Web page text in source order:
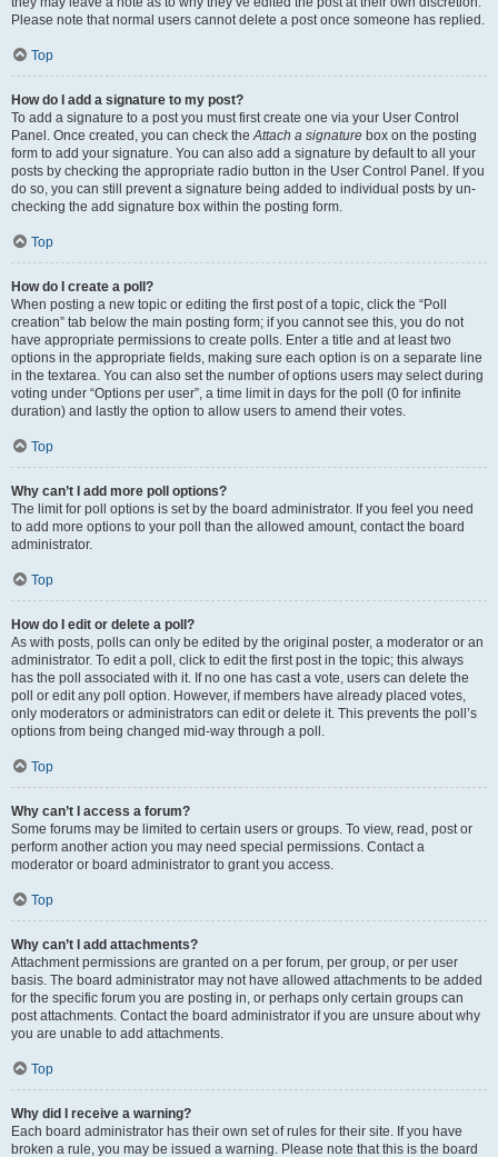
Please note that normal users cannot delete a post once someone has replied.
Top
How do I add a signature to my post?
To add a signature to a post you must first create one via your User Control
Panel. Once created, you can check theAttach a signature box on the posting
form to add your signature. You can also add a signature by default to all your
posts by checking the appropriate radio button in the User Control Panel. If you
do so, you can still prevent a signature being added to individual posts by un-
checking the add signature box within the posting form.
Top
How do I create a poll?
When posting a new topic or editing the first post of a topic, click the “Poll
creation” tab below the main posting form; if you cannot see this, you do not
have appropriate permissions to create polls. Enter a title and at least two
options in the appropriate fields, making sure each option is on a separate line
in the textarea. You can also set the number of options users may select during
voting under “Options per user”, a time limit in days for the poll (0 for infinite
duration) and lastly the option to allow users to amend their votes.
Top
Why can’t I add more poll options?
The limit for poll options is set by the board administrator. If you feel you need
to add more options to your poll than the allowed amount, contact the board
administrator.
Top
How do I edit or delete a poll?
As with posts, polls can only be edited by the original poster, a moderator or an
administrator. To edit a poll, click to edit the first post in the topic; this always
has the poll associated with it. If no one has cast a vote, users can delete the
poll or edit any poll option. However, if members have already placed votes,
only moderators or administrators can edit or delete it. This prevents the poll’s
options from being changed mid-way through a poll.
Top
Why can’t I access a forum?
Some forums may be limited to certain users or groups. To view, read, post or
perform another action you may need special permissions. Contact a
moderator or board administrator to grant you access.
Top
Why can’t I add attachments?
Attachment permissions are granted on a per forum, per group, or per user
basis. The board administrator may not have allowed attachments to be added
for the specific forum you are posting in, or perhaps only certain groups can
post attachments. Contact the board administrator if you are unsure about why
you are unable to add attachments.
Top
Why did I receive a warning?
Each board administrator has their own set of rules for their site. If you have
broken a rule, you may be issued a warning. Please note that this is the board